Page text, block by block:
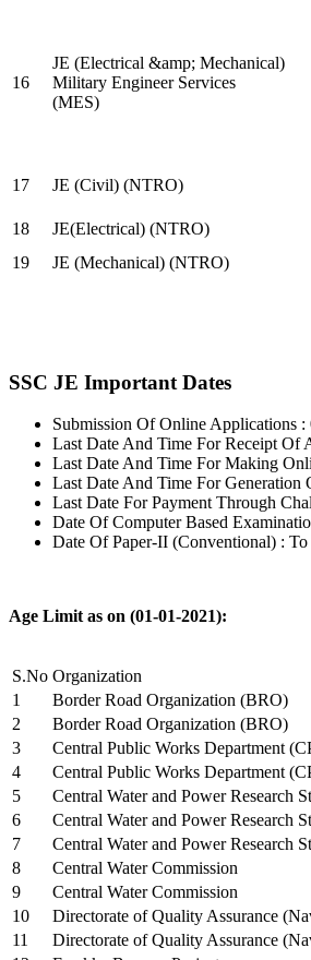
16
JE (Electrical &amp; Mechanical)
Military Engineer Services
(MES)
17
JE (Civil) (NTRO)
18
JE(Electrical) (NTRO)
19
JE (Mechanical) (NTRO)
SSC JE Important Dates
Submission Of Online Applications :
Last Date And Time For Receipt Of
Last Date And Time For Making
Last Date And Time For Generation
Last Date For Payment Through
Date Of Computer Based
Date Of Paper-II (Conventional) :
Age Limit as on (01-01-2021):
S.No Organization
1
Border Road Organization (BRO)
2
Border Road Organization (BRO)
3
Central Public Works Department
4
Central Public Works Department
5
Central Water and Power Research
6
Central Water and Power Research
7
Central Water and Power Research
8
Central Water Commission
9
Central Water Commission
10
Directorate of Quality Assurance
11
Directorate of Quality Assurance